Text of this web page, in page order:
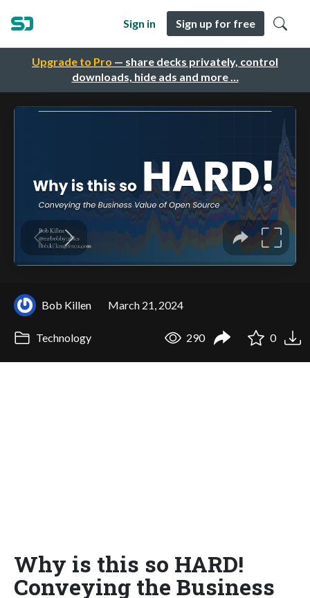
Upgrade to Pro — share decks privately, control
downloads, hide ads and more …
Sign in Sign up for free
Bob Killen March 21, 2024
Technology 290 0
Why is this so HARD!
Conveying the Business